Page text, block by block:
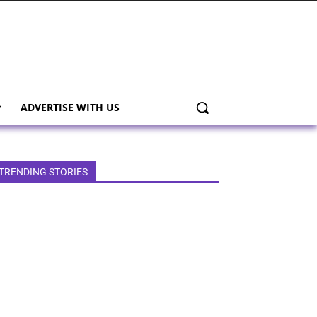
ADVERTISE WITH US
STORIES